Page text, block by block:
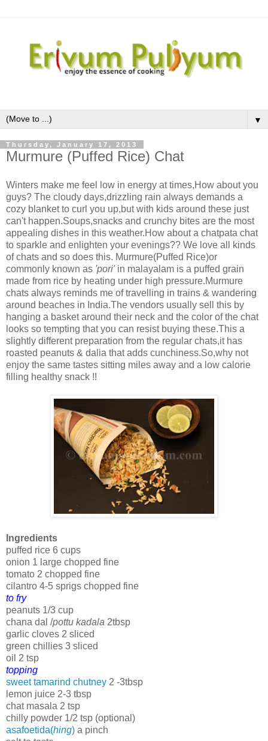
▼
Thursday, January 17, 2013
Murmure (Puffed Rice) Chat
Winters make me feel low in energy at times,How about you
guys? The cloudy days,drizzling rain always demands a
cozy blanket to curl you up,but with kids around these just
can't happen.Soups,snacks and crunchy bites are the most
appealing dishes in this weather.How about a chatpata chat
to sparkle and enlighten your evenings?? We love all kinds
of chats and so does this. Murmure(Puffed Rice)or
commonly known as 'pori'in malayalam is a puffed grain
made from rice by heating under high pressure.Murmure
chats always reminds me of travelling in trains & wandering
around beaches in India.The vendors usually sell this by
hanging a basket around their neck and the color of the chat
looks so tempting that you can resist buying these.This a
slightly different preparation from the regular chats,it has
roasted peanuts & dalia that adds cunchiness.So,why not
enjoy the same tastes sitting miles away and a low calorie
filling healthy snack !!
Ingredients
puffed rice 6 cups
onion 1 large chopped fine
tomato 2 chopped fine
cilantro 4-5 sprigs chopped fine
to fry
peanuts 1/3 cup
chana dal /pottu kadala 2tbsp
garlic cloves 2 sliced
green chillies 3 sliced
oil 2 tsp
topping
sweet tamarind chutney 2 -3tbsp
lemon juice 2-3 tbsp
chat masala 2 tsp
chilly powder 1/2 tsp (optional)
asafoetida(hing) a pinch